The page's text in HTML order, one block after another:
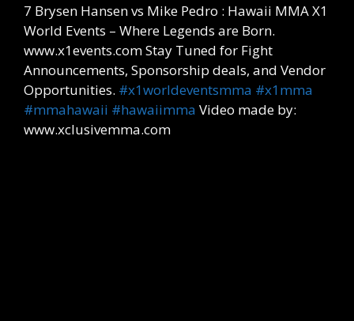
7 Brysen Hansen vs Mike Pedro : Hawaii MMA X1
World Events – Where Legends are Born.
www.x1events.com Stay Tuned for Fight
Announcements, Sponsorship deals, and Vendor
Opportunities. #x1worldeventsmma #x1mma
#mmahawaii #hawaiimma Video made by:
www.xclusivemma.com